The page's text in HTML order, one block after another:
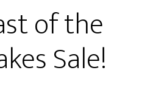
of the
Sale!